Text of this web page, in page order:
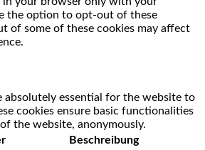
the option to opt-out of these
of some of these cookies may affect
absolutely essential for the website to
cookies ensure basic functionalities
the website, anonymously.
Beschreibung